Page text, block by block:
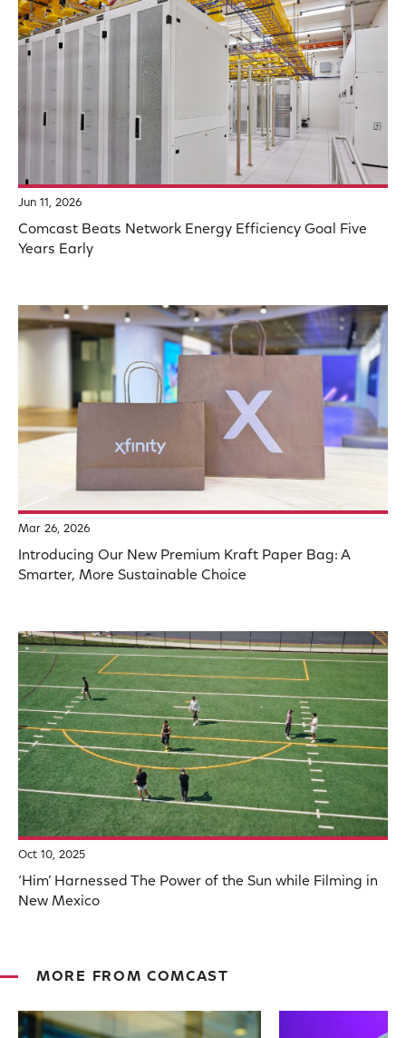
Jun 11, 2026
Comcast Beats Network Energy Efficiency Goal Five
Years Early
Mar 26, 2026
Introducing Our New Premium Kraft Paper Bag: A
Smarter, More Sustainable Choice
Oct 10, 2025
‘Him’ Harnessed The Power of the Sun while Filming in
New Mexico
MORE FROM COMCAST